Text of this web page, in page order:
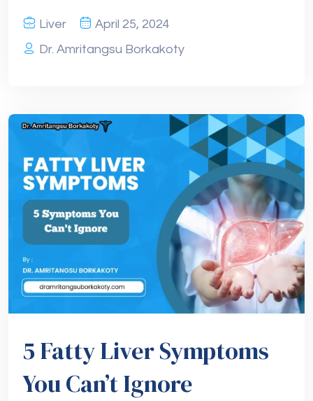
Liver
April 25, 2024
Dr. Amritangsu Borkakoty
5 Fatty Liver Symptoms
You Can’t Ignore